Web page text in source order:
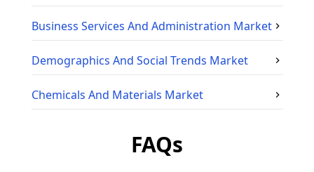
Business Services And Administration Market
Demographics And Social Trends Market
Chemicals And Materials Market
FAQs